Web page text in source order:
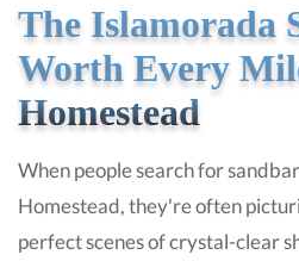
The Islamorada
Worth Every
Homestead
When people search for
Homestead, they're often
perfect scenes of crystal-clear